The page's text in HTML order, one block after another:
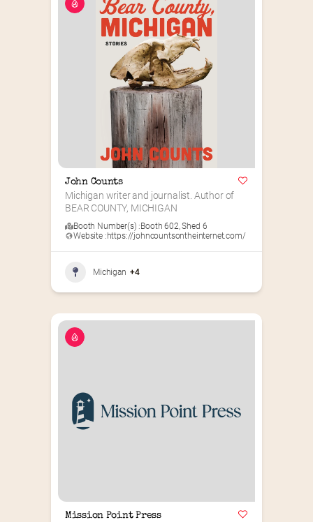
John Counts
Michigan writer and journalist. Author of
BEAR COUNTY, MICHIGAN
Booth Number(s) :Booth 602,Shed 6
Website :https://johncountsontheinternet.com/
Michigan +4
Mission Point Press